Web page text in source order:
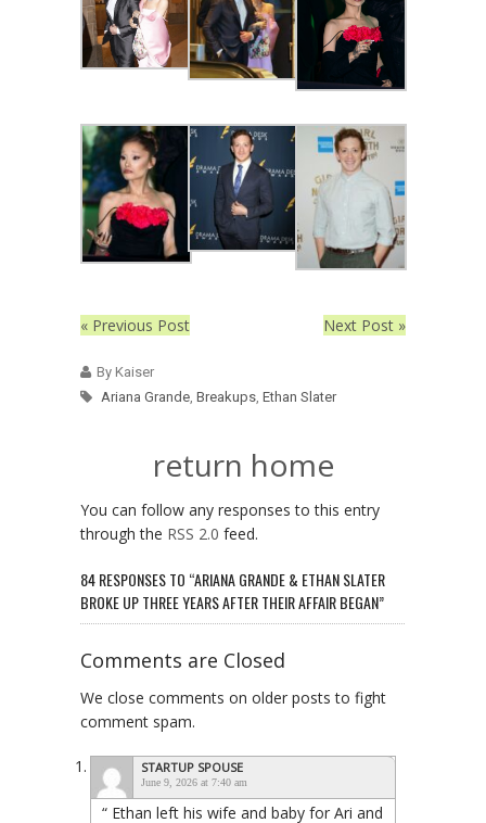
« Previous Post Next Post »
By Kaiser
Ariana Grande Breakups Ethan Slater
return home
You can follow any responses to this entry
through the RSS 2.0 feed.
84 RESPONSES TO “ARIANA GRANDE & ETHAN SLATER
BROKE UP THREE YEARS AFTER THEIR AFFAIR BEGAN”
Comments are Closed
We close comments on older posts to fight
comment spam.
STARTUP SPOUSE
June 9, 2026 at 7:40 am
“ Ethan left his wife and baby for Ari and